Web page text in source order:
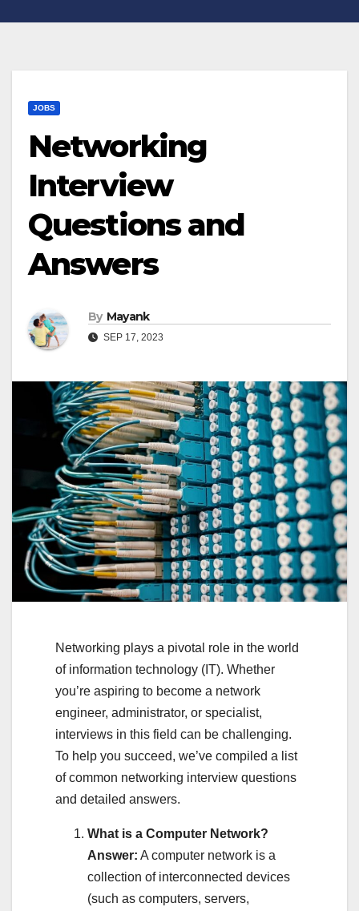
JOBS
Networking
Interview
Questions and
Answers
By Mayank
SEP 17, 2023
Networking plays a pivotal role in the world
of information technology (IT). Whether
you’re aspiring to become a network
engineer, administrator, or specialist,
interviews in this field can be challenging.
To help you succeed, we’ve compiled a list
of common networking interview questions
and detailed answers.
What is a Computer Network?
Answer: A computer network is a
collection of interconnected devices
(such as computers, servers,